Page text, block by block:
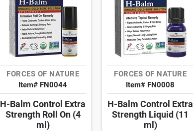
FORCES OF NATURE
Item# FN0044
H-Balm Control Extra
Strength Roll On (4
ml)
FORCES OF NATURE
Item# FN0008
H-Balm Control Extra
Strength Liquid (11
ml)